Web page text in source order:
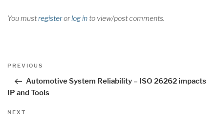
You mustregisterorlog into view/post comments.
Post
navigation
Previous
PREVIOUS
Automotive System Reliability – ISO 26262 impacts
IP and Tools
Next
NEXT